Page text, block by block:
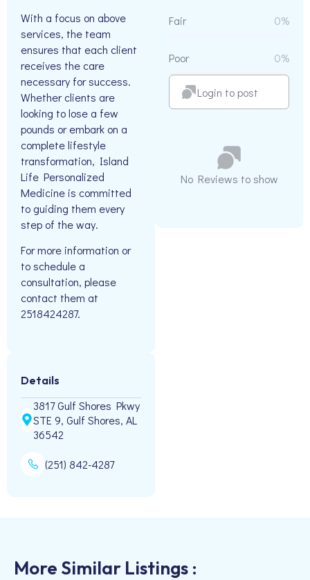
With a focus on above
services, the team
ensures that each client
receives the care
necessary for success.
Whether clients are
looking to lose a few
pounds or embark on a
complete lifestyle
transformation, Island
Life Personalized
Medicine is committed
to guiding them every
step of the way.
For more information or
to schedule a
consultation, please
contact them at
2518424287.
Details
3817 Gulf Shores Pkwy
STE 9, Gulf Shores, AL
36542
(251) 842-4287
Fair 0%
Poor 0%
Login to post
No Reviews to show
More Similar Listings :